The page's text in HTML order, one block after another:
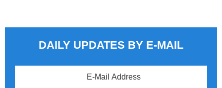
DAILY UPDATES BY E-MAIL